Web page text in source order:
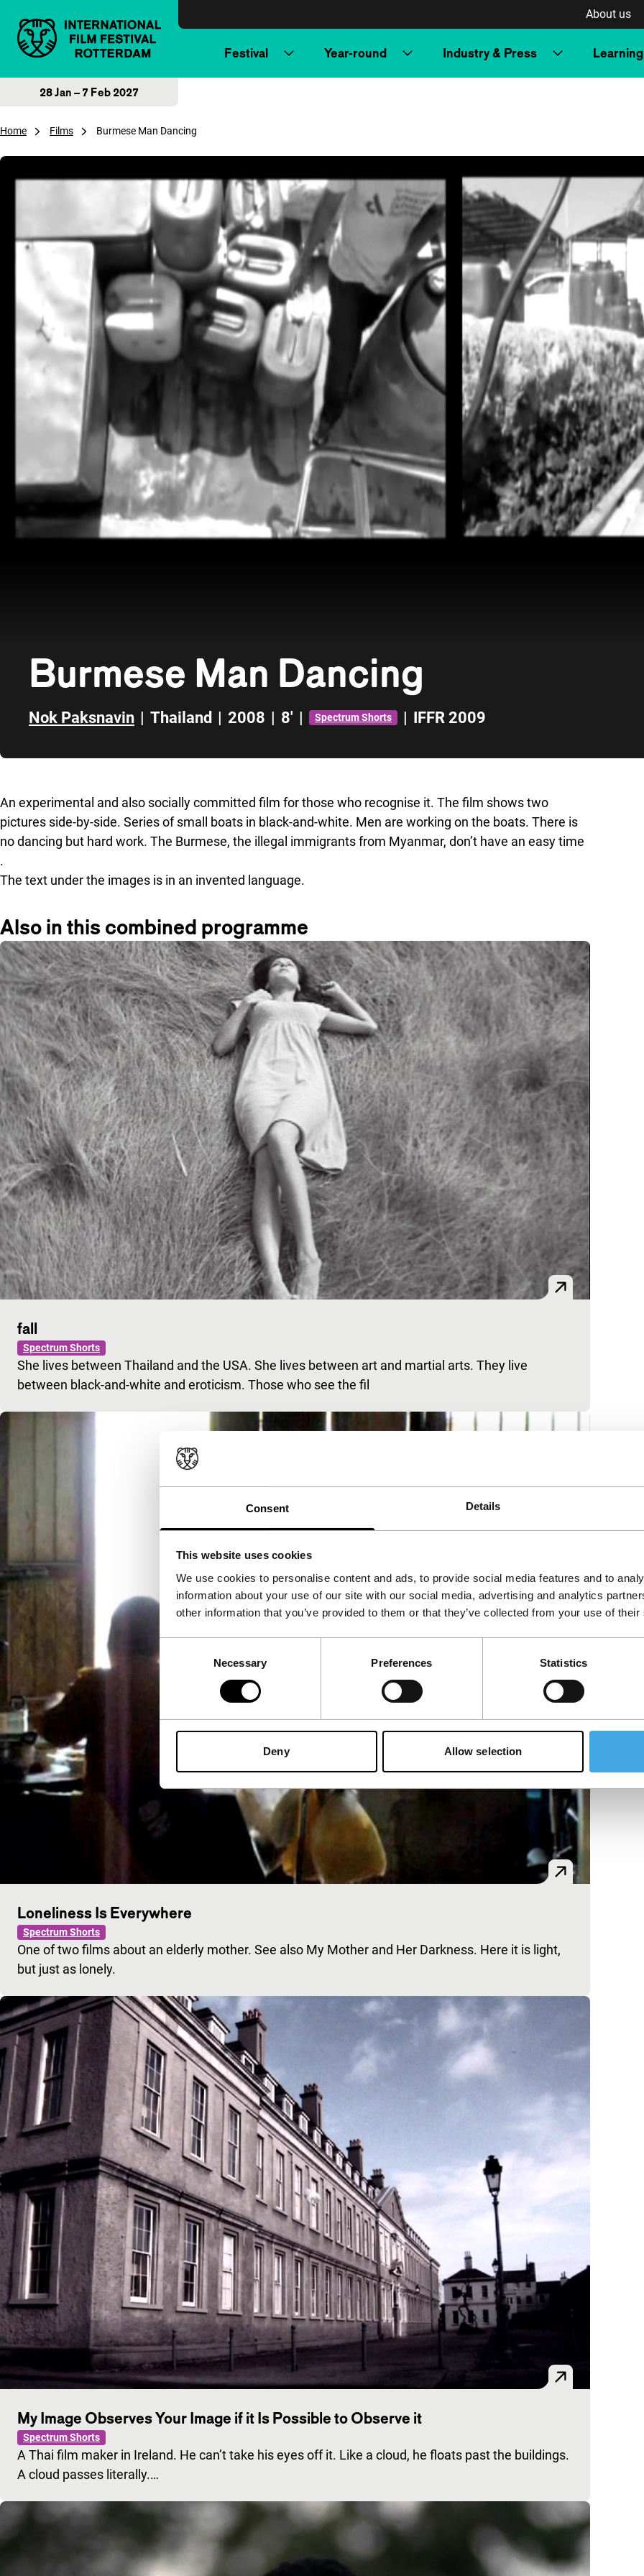
Consent Details
This website uses cookies
We use cookies to personalise content and ads, to provide social media features and to
information about your use of our site with our social media, advertising and analytics
other information that you’ve provided to them or that they’ve collected from your use of
Selection
Necessary Preferences Statistics
Deny Allow selection
About us
Festival Year-round Industry & Press Learning
28 Jan – 7 Feb 2027
Home Films Burmese Man Dancing
Burmese Man Dancing
Nok Paksnavin | Thailand | 2008 | 8' | Spectrum Shorts | IFFR 2009
An experimental and also socially committed film for those who recognise it. The film shows two
pictures side-by-side. Series of small boats in black-and-white. Men are working on the boats. There is
no dancing but hard work. The Burmese, the illegal immigrants from Myanmar, don’t have an easy time
.
The text under the images is in an invented language.
Also in this combined programme
fall
Spectrum Shorts
She lives between Thailand and the USA. She lives between art and martial arts. They live
between black-and-white and eroticism. Those who see the fil
Loneliness Is Everywhere
Spectrum Shorts
One of two films about an elderly mother. See also My Mother and Her Darkness. Here it is light,
but just as lonely.
My Image Observes Your Image if it Is Possible to Observe it
Spectrum Shorts
A Thai film maker in Ireland. He can’t take his eyes off it. Like a cloud, he floats past the buildings.
A cloud passes literally.…